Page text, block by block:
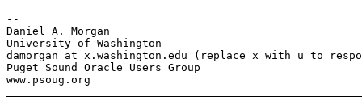
--
Daniel A. Morgan
University of Washington
damorgan_at_x. washington.edu (replace x with u to
Puget Sound Oracle Users Group